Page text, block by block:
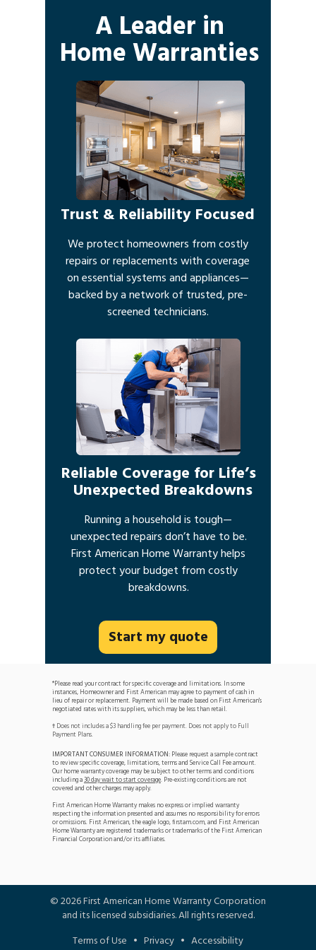
A Leader in
Home Warranties
Trust & Reliability Focused
We protect homeowners from costly
repairs or replacements with coverage
on essential systems and appliances—
backed by a network of trusted, pre-
screened technicians.
*Please read your contract for specific coverage and limitations. In some
instances, Homeowner and First American may agree to payment of cash in
lieu of repair or replacement. Payment will be made based on First American's
negotiated rates with its suppliers, which may be less than retail.
† Does not includes a $3 handling fee per payment. Does not apply to Full
Payment Plans.
IMPORTANT CONSUMER INFORMATION: Please request a sample contract
to review specific coverage, limitations, terms and Service Call Fee amount.
Our home warranty coverage may be subject to other terms and conditions
including a30 day wait to start coverage. Pre-existing conditions are not
covered and other charges may apply.
First American Home Warranty makes no express or implied warranty
respecting the information presented and assumes no responsibility for errors
or omissions. First American, the eagle logo, firstam.com, and First American
Home Warranty are registered trademarks or trademarks of the First American
Financial Corporation and/or its affiliates.
Start my quote
Reliable Coverage for Life’s
Unexpected Breakdowns
Running a household is tough—
unexpected repairs don’t have to be.
First American Home Warranty helps
protect your budget from costly
breakdowns.
©2026First American Home Warranty Corporation
and its licensed subsidiaries. All rights reserved.
Terms of Use • Privacy • Accessibility